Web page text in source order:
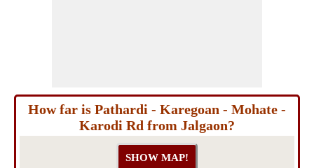
How far is Pathardi - Karegoan - Mohate -
Karodi Rd from Jalgaon?